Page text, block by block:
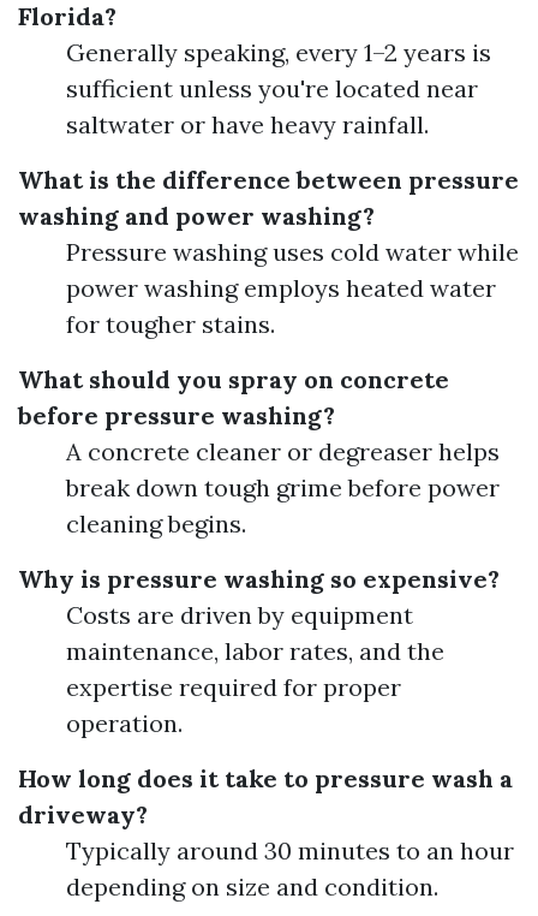
Florida?
Generally speaking, every 1–2 years is
sufficient unless you're located near
saltwater or have heavy rainfall.
What is the difference between pressure
washing and power washing?
Pressure washing uses cold water while
power washing employs heated water
for tougher stains.
What should you spray on concrete
before pressure washing?
A concrete cleaner or degreaser helps
break down tough grime before power
cleaning begins.
Why is pressure washing so expensive?
Costs are driven by equipment
maintenance, labor rates, and the
expertise required for proper
operation.
How long does it take to pressure wash a
driveway?
Typically around 30 minutes to an hour
depending on size and condition.